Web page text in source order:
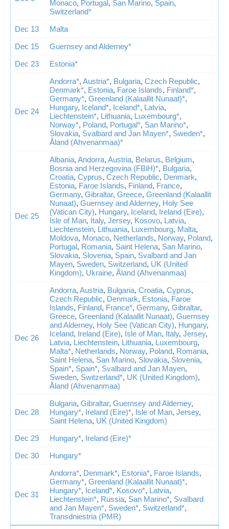
Monaco, Portugal , San Marino, Spain,
Switzerland*
Dec 13
Malta
Dec 15
Guernsey and Alderney*
Dec 23
Estonia*
Dec 24
Andorra*, Austria*, Bulgaria, Czech Republic,
Denmark*, Estonia, Faroe Islands, Finland*,
Germany*, Greenland (Kalaallit Nunaat)*,
Hungary, Iceland*, Iceland*, Latvia,
Liechtenstein*, Lithuania, Luxembourg*,
Norway*, Poland, Portugal*, San Marino*,
Slovakia, Svalbard and Jan Mayen*, Sweden*,
Åland (Ahvenanmaa)*
Dec 25
Albania, Andorra, Austria, Belarus, Belgium,
Bosnia and Herzegovina (FBiH)*, Bulgaria,
Croatia, Cyprus, Czech Republic, Denmark,
Estonia, Faroe Islands, Finland, France,
Germany, Gibraltar, Greece, Greenland (Kalaallit
Nunaat), Guernsey and Alderney, Holy See
(Vatican City), Hungary, Iceland, Ireland (Eire),
Isle of Man, Italy, Jersey, Kosovo, Latvia,
Liechtenstein, Lithuania, Luxembourg, Malta,
Moldova, Monaco, Netherlands, Norway, Poland,
Portugal, Romania, Saint Helena, San Marino,
Slovakia, Slovenia, Spain, Svalbard and Jan
Mayen, Sweden, Switzerland, UK (United
Kingdom), Ukraine, Åland (Ahvenanmaa)
Dec 26
Andorra, Austria, Bulgaria, Croatia, Cyprus,
Czech Republic, Denmark, Estonia, Faroe
Islands, Finland, France*, Germany, Gibraltar,
Greece, Greenland (Kalaallit Nunaat), Guernsey
and Alderney, Holy See (Vatican City), Hungary,
Iceland, Ireland (Eire), Isle of Man, Italy, Jersey,
Latvia, Liechtenstein, Lithuania, Luxembourg,
Malta*, Netherlands, Norway, Poland, Romania,
Saint Helena, San Marino, Slovakia, Slovenia,
Spain*, Spain*, Svalbard and Jan Mayen,
Sweden, Switzerland*, UK (United Kingdom),
Åland (Ahvenanmaa)
Dec 28
Bulgaria, Gibraltar, Guernsey and Alderney,
Hungary*, Ireland (Eire)*, Isle of Man, Jersey,
Saint Helena, UK (United Kingdom)
Dec 29
Hungary*, Ireland (Eire)*
Dec 30
Hungary*
Dec 31
Andorra*, Denmark*, Estonia*, Faroe Islands,
Germany*, Greenland (Kalaallit Nunaat)*,
Hungary*, Iceland*, Kosovo*, Latvia,
Liechtenstein*, Russia, San Marino*, Svalbard
and Jan Mayen*, Sweden*, Switzerland*,
Transdniestria (PMR)